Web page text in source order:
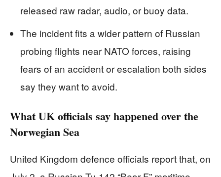
released raw radar, audio, or buoy data.
The incident fits a wider pattern of Russian
probing flights near NATO forces, raising
fears of an accident or escalation both sides
say they want to avoid.
What UK officials say happened over the
Norwegian Sea
United Kingdom defence officials report that, on